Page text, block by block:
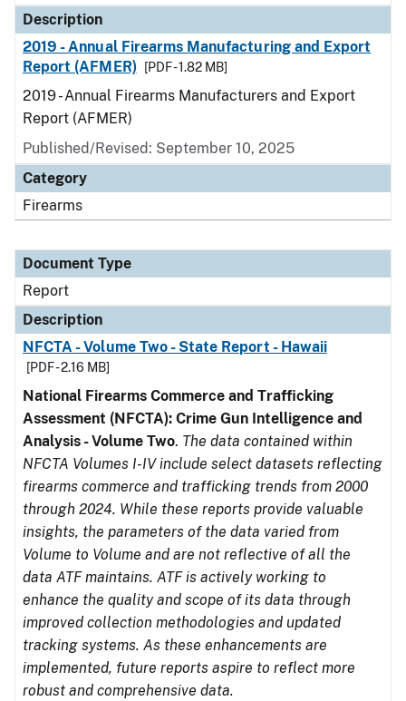
Description
2019 - Annual Firearms Manufacturing and Export
Report (AFMER)
[PDF - 1.82 MB]
2019 - Annual Firearms Manufacturers and Export
Report (AFMER)
Published/Revised: September 10, 2025
Category
Firearms
Document Type
Report
Description
NFCTA - Volume Two - State Report - Hawaii
[PDF - 2.16 MB]
National Firearms Commerce and Trafficking
Assessment (NFCTA): Crime Gun Intelligence and
Analysis - Volume Two. The data contained within
NFCTA Volumes I-IV include select datasets reflecting
firearms commerce and trafficking trends from 2000
through 2024. While these reports provide valuable
insights, the parameters of the data varied from
Volume to Volume and are not reflective of all the
data ATF maintains. ATF is actively working to
enhance the quality and scope of its data through
improved collection methodologies and updated
tracking systems. As these enhancements are
implemented, future reports aspire to reflect more
robust and comprehensive data.